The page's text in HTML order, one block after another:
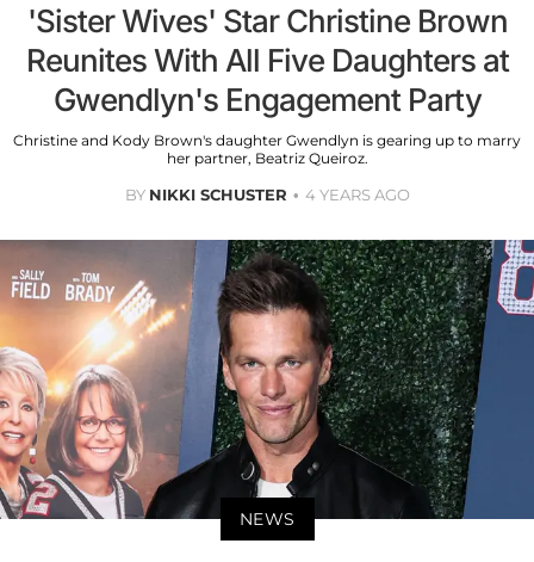
'Sister Wives' Star Christine Brown
Reunites With All Five Daughters at
Gwendlyn's Engagement Party
Christine and Kody Brown's daughter Gwendlyn is gearing up to marry
her partner, Beatriz Queiroz.
BY NIKKI SCHUSTER 4 YEARS AGO
NEWS